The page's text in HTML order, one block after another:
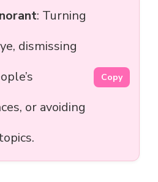
: Turning
dismissing
or avoiding
Copy